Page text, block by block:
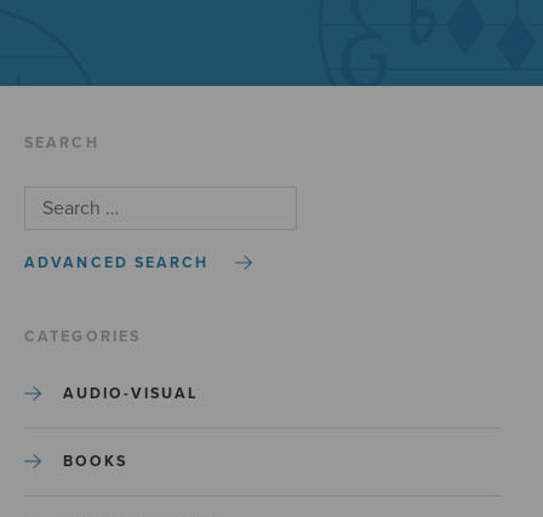
SEARCH
ADVANCED SEARCH
CATEGORIES
AUDIO-VISUAL
BOOKS